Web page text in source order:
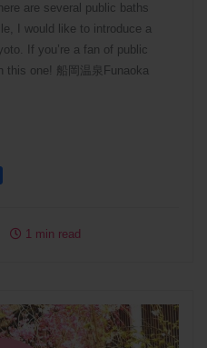
are several public baths
I would like to introduce a
If you’re a fan of public
this one! 船岡温泉Funaoka
1 min read